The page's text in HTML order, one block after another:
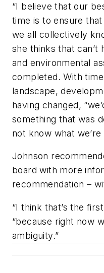
“I believe that our
time is to ensure that
we all collectively
she thinks that can’t
and environmental
completed. With
landscape,
having changed,
something that was
not know what
Johnson
board with more
recommendation –
“I think that’s the
“because right now
ambiguity.”